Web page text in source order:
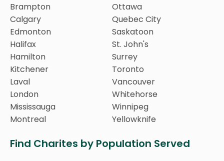
Brampton
Calgary
Edmonton
Halifax
Hamilton
Kitchener
Laval
London
Mississauga
Montreal
Ottawa
Quebec City
Saskatoon
St. John's
Surrey
Toronto
Vancouver
Whitehorse
Winnipeg
Yellowknife
Find Charites by Population Served